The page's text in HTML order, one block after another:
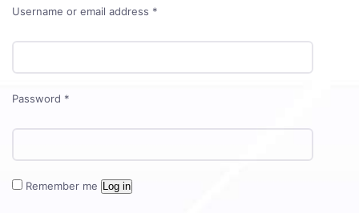
Username or email address *
Password *
Remember me Log in